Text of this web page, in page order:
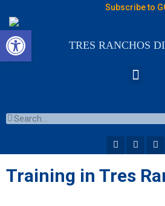
Open toolbar
Subscribe to
TRES RANCHOS
Training in Tres